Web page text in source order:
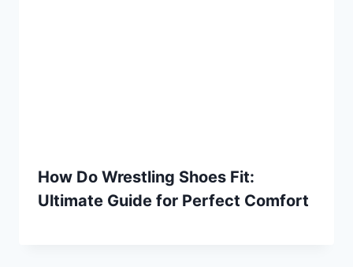
How Do Wrestling Shoes Fit:
Ultimate Guide for Perfect Comfort